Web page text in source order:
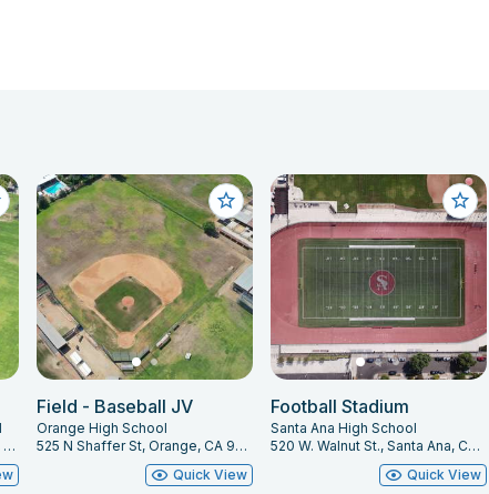
425 N. Cambridge St., Orange, CA 92866
Field - Baseball JV
Orange High School
525 N Shaffer St, Orange, CA 92867
Quick View
Football Stadium
Santa Ana High School
520 W. Walnut St., Santa Ana, CA 92701
Quick View